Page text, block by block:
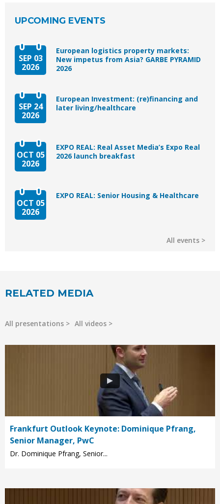
UPCOMING EVENTS
SEP 03
2026
European logistics property markets:
New impetus from Asia? GARBE PYRAMID
2026
SEP 24
2026
European Investment: (re)financing and
later living/healthcare
OCT 05
2026
EXPO REAL: Real Asset Media’s Expo Real
2026 launch breakfast
OCT 05
2026
EXPO REAL: Senior Housing & Healthcare
All events
RELATED MEDIA
All presentations All videos
Frankfurt Outlook Keynote: Dominique Pfrang,
Senior Manager, PwC
Dr. Dominique Pfrang, Senior...